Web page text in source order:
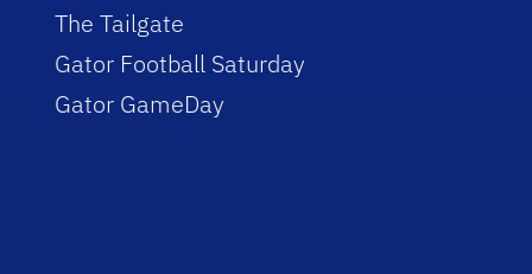
The Tailgate
Gator Football Saturday
Gator GameDay